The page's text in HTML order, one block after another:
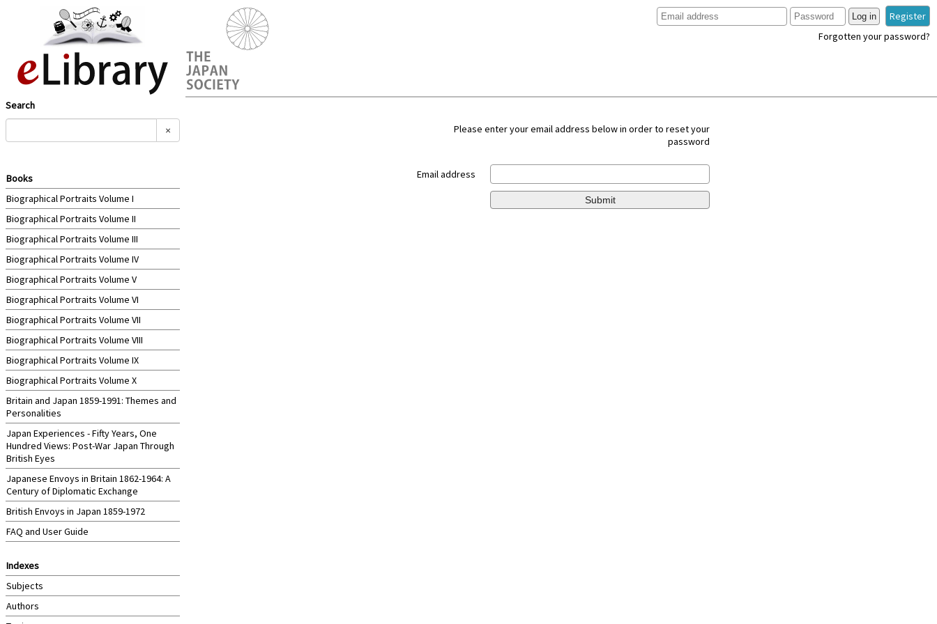
Search
×
Books
Biographical Portraits Volume I
Biographical Portraits Volume II
Biographical Portraits Volume III
Biographical Portraits Volume IV
Biographical Portraits Volume V
Biographical Portraits Volume VI
Biographical Portraits Volume VII
Biographical Portraits Volume VIII
Biographical Portraits Volume IX
Biographical Portraits Volume X
Britain and Japan 1859-1991: Themes and
Personalities
Japan Experiences - Fifty Years, One
Hundred Views: Post-War Japan Through
British Eyes
Japanese Envoys in Britain 1862-1964: A
Century of Diplomatic Exchange
British Envoys in Japan 1859-1972
FAQ and User Guide
Indexes
Subjects
Authors
Log in
Register
Forgotten your password?
Please enter your email address below in order to reset your
password
Email address
Submit